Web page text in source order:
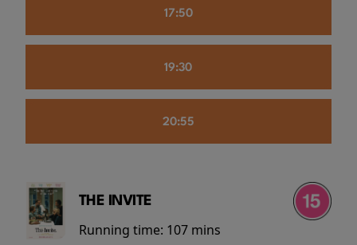
17:50
19:30
20:55
THE INVITE
Running time: 107 mins